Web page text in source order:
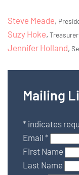
Steve Meade,
Suzy Hoke, Treasurer
Jennifer Holland,
Mailing
* indicates
Email *
First Name
Last Name